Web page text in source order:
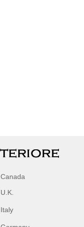
Canada
U.K.
Italy